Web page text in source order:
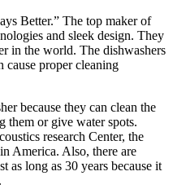
Better.” The top maker of
and sleek design. They
in the world. The dishwashers
cause proper cleaning
because they can clean the
them or give water spots.
research Center, the
America. Also, there are
as long as 30 years because it